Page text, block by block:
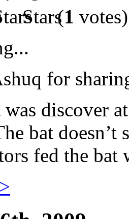
(1 votes)
for
discover
bat doesn’t
fed the bat